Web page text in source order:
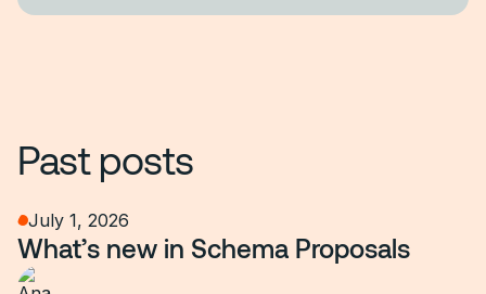
Past posts
July 1, 2026
What’s new in Schema Proposals